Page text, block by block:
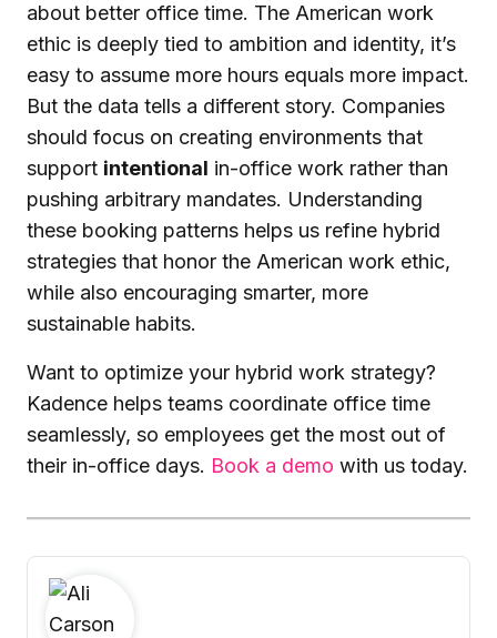
about better office time. The American work
ethic is deeply tied to ambition and identity, it’s
easy to assume more hours equals more impact.
But the data tells a different story. Companies
should focus on creating environments that
support intentional in-office work rather than
pushing arbitrary mandates. Understanding
these booking patterns helps us refine hybrid
strategies that honor the American work ethic,
while also encouraging smarter, more
sustainable habits.
Want to optimize your hybrid work strategy?
Kadence helps teams coordinate office time
seamlessly, so employees get the most out of
their in-office days. Book a demo with us today.